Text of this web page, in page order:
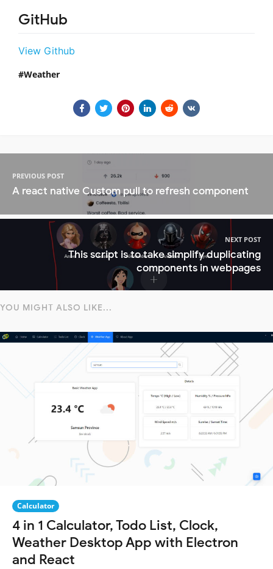
GitHub
View Github
Weather
PREVIOUS POST
A react native Custom pull to refresh component
NEXT POST
This script is to take simplify duplicating
components in webpages
YOU MIGHT ALSO LIKE...
Calculator
4 in 1 Calculator, Todo List, Clock,
Weather Desktop App with Electron
and React